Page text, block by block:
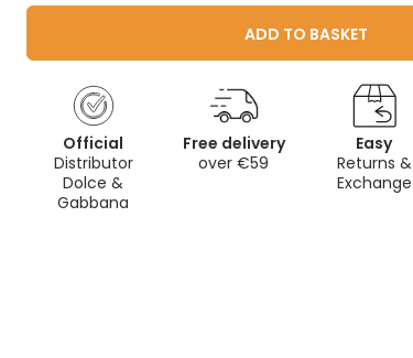
ADD TO BASKET
Official
Distributor
Dolce &
Gabbana
Free delivery
over €59
Easy
Returns &
Exchange